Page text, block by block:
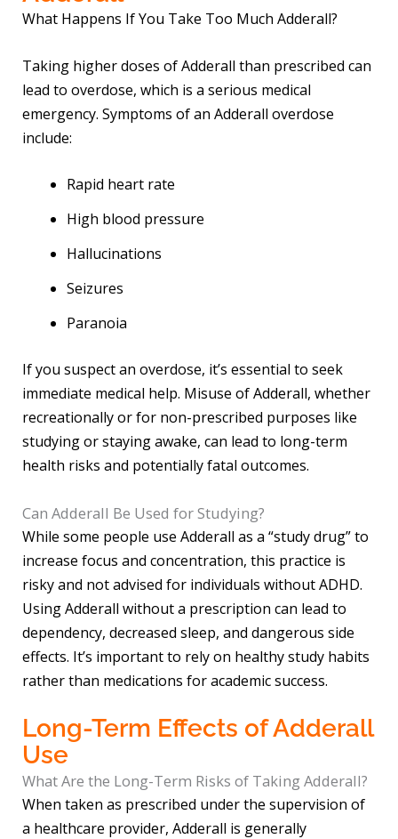
What Happens If You Take Too Much Adderall?
Taking higher doses of Adderall than prescribed can
lead to overdose, which is a serious medical
emergency. Symptoms of an Adderall overdose
include:
Rapid heart rate
High blood pressure
Hallucinations
Seizures
Paranoia
If you suspect an overdose, it’s essential to seek
immediate medical help. Misuse of Adderall, whether
recreationally or for non-prescribed purposes like
studying or staying awake, can lead to long-term
health risks and potentially fatal outcomes.
Can Adderall Be Used for Studying?
While some people use Adderall as a “study drug” to
increase focus and concentration, this practice is
risky and not advised for individuals without ADHD.
Using Adderall without a prescription can lead to
dependency, decreased sleep, and dangerous side
effects. It’s important to rely on healthy study habits
rather than medications for academic success.
Long-Term Effects of Adderall
Use
What Are the Long-Term Risks of Taking Adderall?
When taken as prescribed under the supervision of
a healthcare provider, Adderall is generally